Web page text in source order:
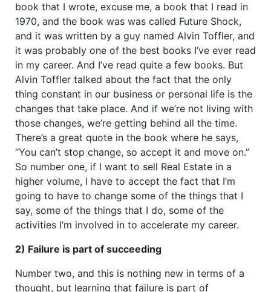
book that I wrote, excuse me, a book that I read in
1970, and the book was was called Future Shock,
and it was written by a guy named Alvin Toffler, and
it was probably one of the best books I’ve ever read
in my career. And I’ve read quite a few books. But
Alvin Toffler talked about the fact that the only
thing constant in our business or personal life is the
changes that take place. And if we’re not living with
those changes, we’re getting behind all the time.
There’s a great quote in the book where he says,
“You can’t stop change, so accept it and move on.”
So number one, if I want to sell Real Estate in a
higher volume, I have to accept the fact that I’m
going to have to change some of the things that I
say, some of the things that I do, some of the
activities I’m involved in to accelerate my career.
2) Failure is part of succeeding
Number two, and this is nothing new in terms of a
thought, but learning that failure is part of